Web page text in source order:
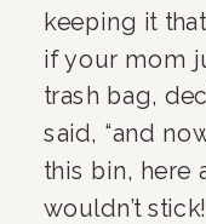
keeping it
if your mom
trash bag,
said, “and
this bin, here
wouldn’t